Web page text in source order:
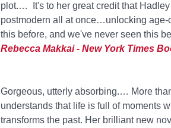
plot.… It's to her great credit that
postmodern all at once…unlocking age-
this before, and we've never seen this
Rebecca Makkai - New York Times
Gorgeous, utterly absorbing.… More
understands that life is full of moments
transforms the past. Her brilliant new